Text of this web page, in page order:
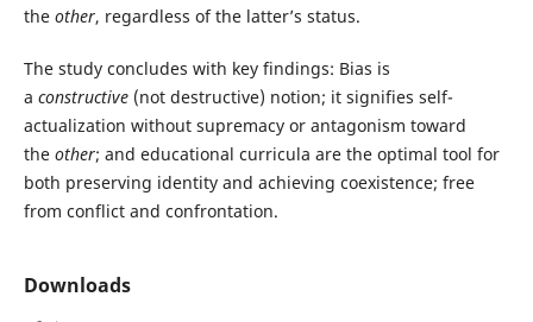
the other, regardless of the latter’s status.
The study concludes with key findings: Bias is
a constructive(not destructive) notion; it signifies self-
actualization without supremacy or antagonism toward
the other; and educational curricula are the optimal tool for
both preserving identity and achieving coexistence; free
from conflict and confrontation.
Downloads